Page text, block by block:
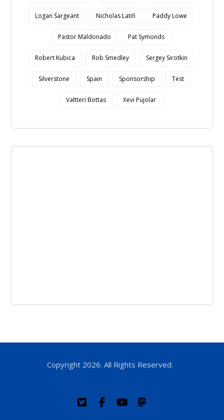
Logan Sargeant Nicholas Latifi Paddy Lowe
Pastor Maldonado Pat Symonds
Robert Kubica Rob Smedley Sergey Sirotkin
Silverstone Spain Sponsorship Test
Valtteri Bottas Xevi Pujolar
Copyright 2026. All Rights Reserved.